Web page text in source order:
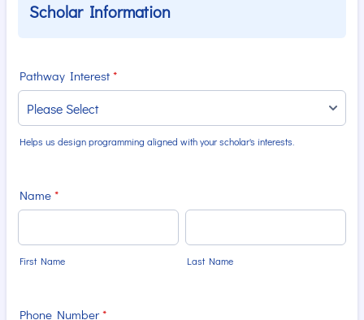
Scholar Information
Pathway Interest *
Helps us design programming aligned with your scholar's interests.
Name *
First Name Last Name
Phone Number *